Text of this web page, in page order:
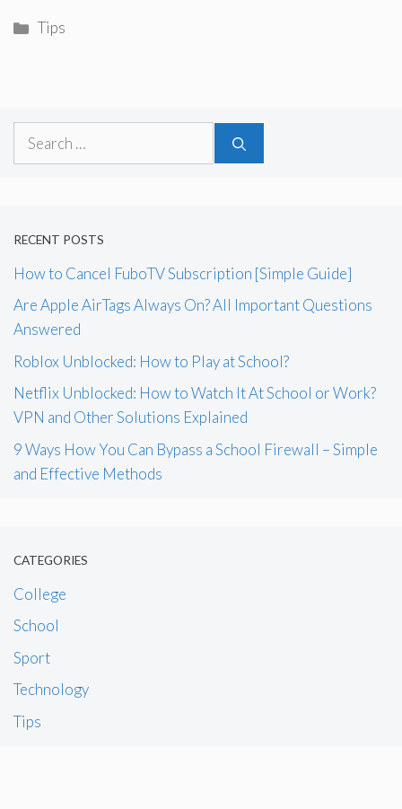
Categories
Tips
Search
RECENT POSTS
How to Cancel FuboTV Subscription [Simple Guide]
Are Apple AirTags Always On? All Important Questions
Answered
Roblox Unblocked: How to Play at School?
Netflix Unblocked: How to Watch It At School or Work?
VPN and Other Solutions Explained
9 Ways How You Can Bypass a School Firewall – Simple
and Effective Methods
CATEGORIES
College
School
Sport
Technology
Tips